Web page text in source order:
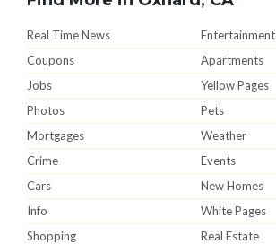
Real Time News
Entertainment
Coupons
Apartments
Jobs
Yellow Pages
Photos
Pets
Mortgages
Weather
Crime
Events
Cars
New Homes
Info
White Pages
Shopping
Real Estate